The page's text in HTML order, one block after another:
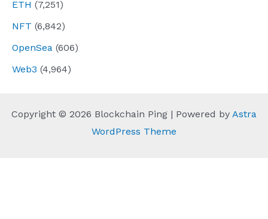
ETH (7,251)
NFT (6,842)
OpenSea (606)
Web3 (4,964)
Copyright © 2026 Blockchain Ping | Powered by Astra
WordPress Theme